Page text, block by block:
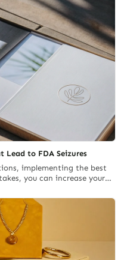
Lead to FDA Seizures
implementing the best
you can increase your
market.